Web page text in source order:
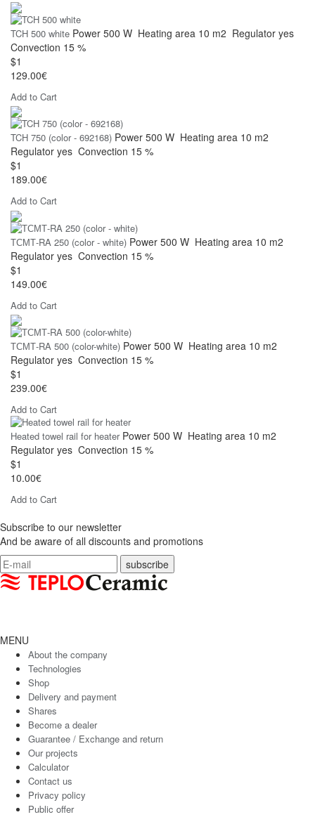
TCH 500 white Power 500 W Heating area 10 m2 Regulator yes
Convection 15 %
$1
129.00€
Add to Cart
TCH 750 (color - 692168) Power 500 W Heating area 10 m2
Regulator yes Convection 15 %
$1
189.00€
Add to Cart
ТСМТ-RA 250 (color - white) Power 500 W Heating area 10 m2
Regulator yes Convection 15 %
$1
149.00€
Add to Cart
ТСМТ-RA 500 (color-white) Power 500 W Heating area 10 m2
Regulator yes Convection 15 %
$1
239.00€
Add to Cart
Heated towel rail for heater Power 500 W Heating area 10 m2
Regulator yes Convection 15 %
$1
10.00€
Add to Cart
Subscribe to our newsletter
And be aware of all discounts and promotions
MENU
About the company
Technologies
Shop
Delivery and payment
Shares
Become a dealer
Guarantee / Exchange and return
Our projects
Calculator
Contact us
Privacy policy
Public offer